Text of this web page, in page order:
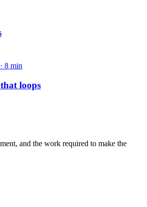
· 8 min
loops
and the work required to make the